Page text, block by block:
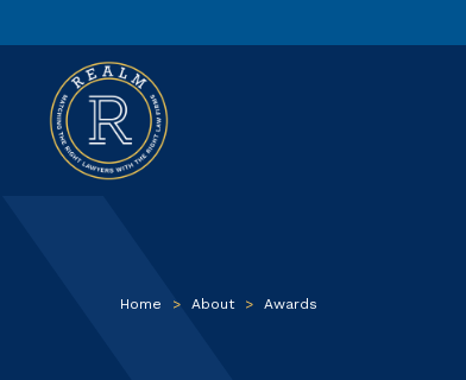
Home > About > Awards